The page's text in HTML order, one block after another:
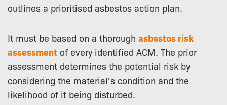
outlines a prioritised asbestos action plan.
It must be based on a thorough asbestos risk
assessment of every identified ACM. The prior
assessment determines the potential risk by
considering the material’s condition and the
likelihood of it being disturbed.